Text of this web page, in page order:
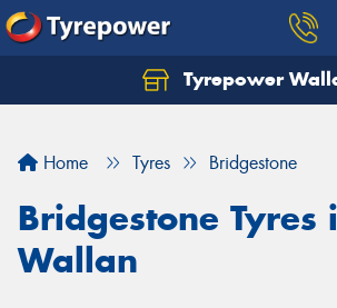
Tyrepower
Home Tyres Bridgestone
Bridgestone Tyres
Wallan
Let us know what you need, and
Your details